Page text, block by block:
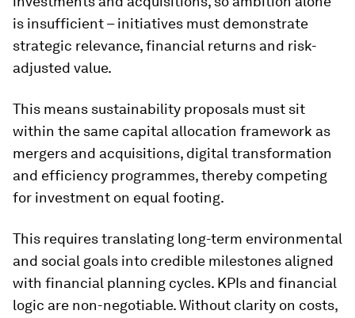
is insufficient – initiatives must demonstrate
strategic relevance, financial returns and risk-
adjusted value.
This means sustainability proposals must sit
within the same capital allocation framework as
mergers and acquisitions, digital transformation
and efficiency programmes, thereby competing
for investment on equal footing.
This requires translating long-term environmental
and social goals into credible milestones aligned
with financial planning cycles. KPIs and financial
logic are non-negotiable. Without clarity on costs,